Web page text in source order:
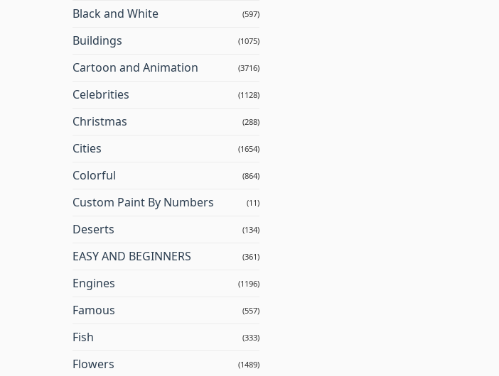
Black and White (597)
Buildings (1075)
Cartoon and Animation (3716)
Celebrities (1128)
Christmas (288)
Cities (1654)
Colorful (864)
Custom Paint By Numbers (11)
Deserts (134)
EASY AND BEGINNERS (361)
Engines (1196)
Famous (557)
Fish (333)
Flowers (1489)